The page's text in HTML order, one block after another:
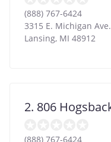
(888) 767-6424
3315 E. Michigan Ave.
Lansing, MI 48912
2. 806
(888) 767-6424